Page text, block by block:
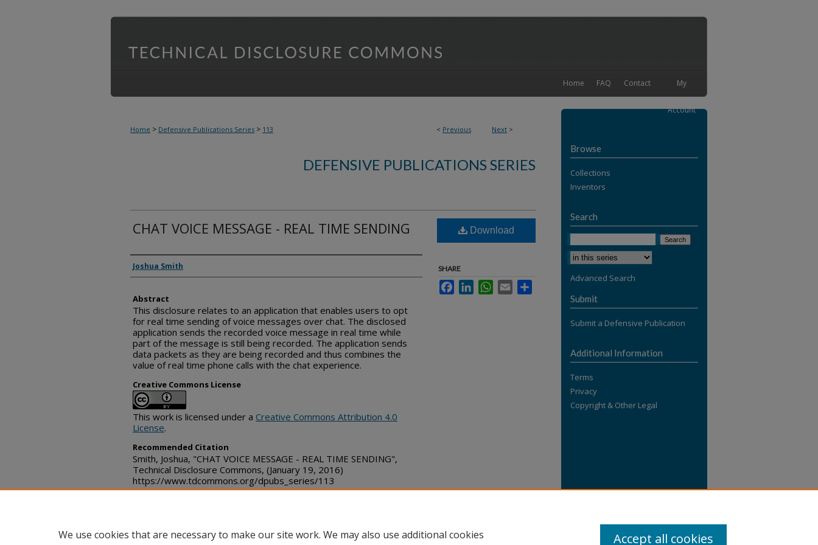
My
Account
Contact
FAQ
Home
< Previous Next >
Home > Defensive Publications Series > 113
DEFENSIVE PUBLICATIONS SERIES
CHAT VOICE MESSAGE - REAL TIME SENDING
Inventor(s)
Joshua Smith
Abstract
This disclosure relates to an application that enables users to opt
for real time sending of voice messages over chat. The disclosed
application sends the recorded voice message in real time while
part of the message is still being recorded. The application sends
data packets as they are being recorded and thus combines the
value of real time phone calls with the chat experience.
Creative Commons License
This work is licensed under a Creative Commons Attribution 4.0
License.
Recommended Citation
Smith, Joshua, "CHAT VOICE MESSAGE - REAL TIME SENDING",
Technical Disclosure Commons, (January 19, 2016)
https://www.tdcommons.org/dpubs_series/113
Download
SHARE
FacebookLinkedInWhatsApp
Email
Browse
Collections
Inventors
Search
Advanced Search
Submit
Submit a Defensive Publication
Additional Information
Terms
Privacy
Copyright & Other Legal
We use cookies that are necessary to make our site work. We may also use additional cookies
Accept all cookies